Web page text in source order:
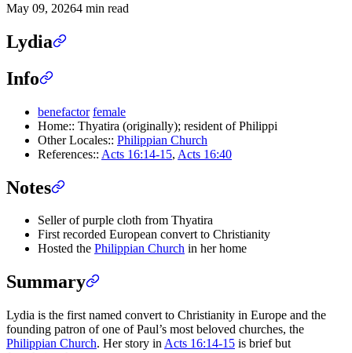
May 09, 20264 min read
Lydia
Info
benefactor female
Home:: Thyatira (originally); resident of Philippi
Other Locales:: Philippian Church
References:: Acts 16:14-15, Acts 16:40
Notes
Seller of purple cloth from Thyatira
First recorded European convert to Christianity
Hosted the Philippian Church in her home
Summary
Lydia is the first named convert to Christianity in Europe and the
founding patron of one of Paul’s most beloved churches, the
Philippian Church. Her story in Acts 16:14-15 is brief but